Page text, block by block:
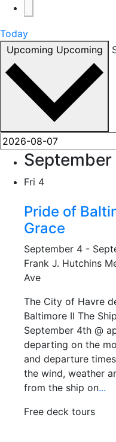
Today
Upcoming Upcoming
Fri 4
Pride of
Grace
September 4 -
Frank J. Hutchins
Ave
The City of Havre
Baltimore II The
September 4th @
departing on the
and departure
the wind, weather
from the ship on...
Free deck tours